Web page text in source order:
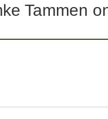
Tammen